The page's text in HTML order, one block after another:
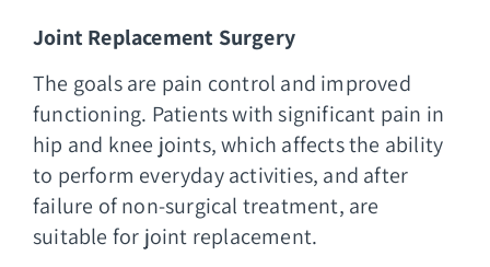
Joint Replacement Surgery
The goals are pain control and improved
functioning. Patients with significant pain in
hip and knee joints, which affects the ability
to perform everyday activities, and after
failure of non-surgical treatment, are
suitable for joint replacement.